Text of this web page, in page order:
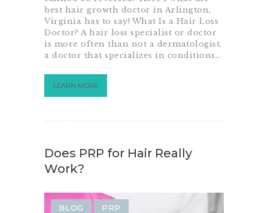
best hair growth doctor in Arlington,
Virginia has to say! What Is a Hair Loss
Doctor? A hair loss specialist or doctor
is more often than not a dermatologist,
a doctor that specializes in conditions…
LEARN MORE
Does PRP for Hair Really
Work?
BLOG PRP